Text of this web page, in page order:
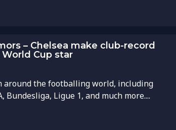
– Chelsea make club-record
Cup star
the footballing world, including
Bundesliga, Ligue 1, and much more....